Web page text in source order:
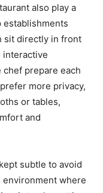
also play a
establishments
sit directly in front
interactive
prepare each
more privacy,
or tables,
and
subtle to avoid
environment where